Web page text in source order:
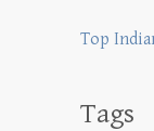
Top
Tags